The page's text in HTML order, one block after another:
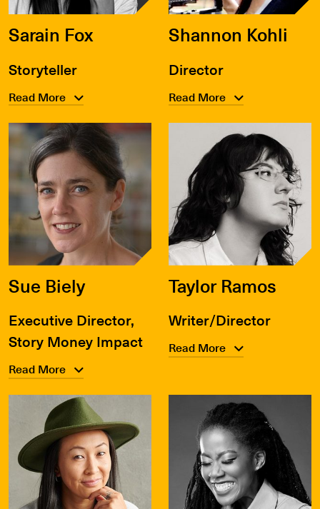
Sarain Fox
Storyteller
Read More
Shannon Kohli
Director
Read More
Sue Biely
Executive Director,
Story Money Impact
Read More
Taylor Ramos
Writer/Director
Read More